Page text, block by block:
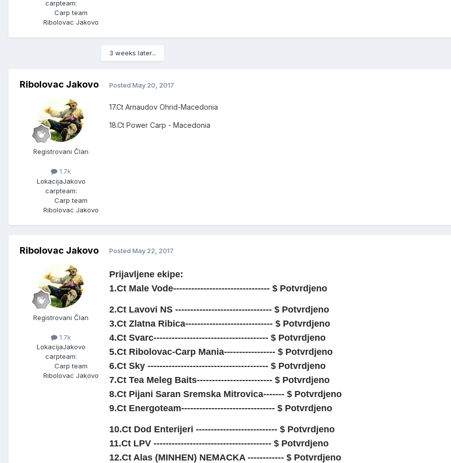
carpteam:
Carp team
Ribolovac Jakovo
3 weeks later...
Ribolovac Jakovo
Registrovani Član
1.7k
LokacijaJakovo
carpteam:
Carp team
Ribolovac Jakovo
Posted May 20, 2017
17.Ct Arnaudov Ohrid-Macedonia
18.Ct Power Carp - Macedonia
Ribolovac Jakovo
Registrovani Član
1.7k
LokacijaJakovo
carpteam:
Carp team
Ribolovac Jakovo
Posted May 22, 2017
Prijavljene ekipe:
1.Ct Male Vode-------------------------------- $ Potvrdjeno
2.Ct Lavovi NS -------------------------------- $ Potvrdjeno
3.Ct Zlatna Ribica----------------------------- $ Potvrdjeno
4.Ct Svarc-------------------------------------- $ Potvrdjeno
5.Ct Ribolovac-Carp Mania----------------- $ Potvrdjeno
6.Ct Sky ---------------------------------------- $ Potvrdjeno
7.Ct Tea Meleg Baits------------------------- $ Potvrdjeno
8.Ct Pijani Saran Sremska Mitrovica------- $ Potvrdjeno
9.Ct Energoteam------------------------------- $ Potvrdjeno
10.Ct Dod Enterijeri --------------------------- $ Potvrdjeno
11.Ct LPV --------------------------------------- $ Potvrdjeno
12.Ct Alas (MINHEN) NEMACKA ------------ $ Potvrdjeno